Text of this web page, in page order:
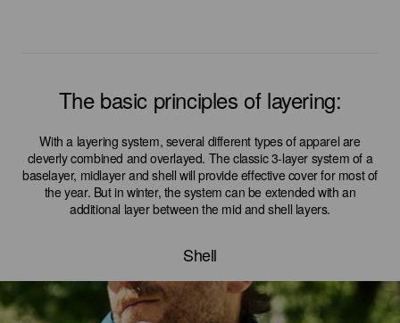
The basic principles of layering:
With a layering system, several different types of apparel are
cleverly combined and overlayed. The classic 3-layer system of a
baselayer, midlayer and shell will provide effective cover for most of
the year. But in winter, the system can be extended with an
additional layer between the mid and shell layers.
Shell